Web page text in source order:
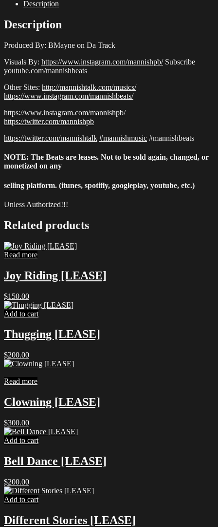
Description
Description
Produced By: BMayne on Da Track
Visuals By: https://www.instagram.com/mannishpb/Subscribe
youtube.com/mannishbeats
Other Sites: http://mannishtalk.com/musics/
https://www.instagram.com/mannishbeats/
https://www.instagram.com/mannishpb/
https://twitter.com/mannishpb
https://twitter.com/mannishtalk #mannishmusic #mannishbeats
NOTE: The Beats are leases. Not to be sold again, changed, or
monetized on any
selling platform. (itunes, spotifly, googleplay, youtube, etc.)
Unless Authorized!!!
Related products
Read more
Joy Riding [LEASE]
$150.00
Add to cart
Thugging [LEASE]
$200.00
Read more
Clowning [LEASE]
$300.00
Add to cart
Bell Dance [LEASE]
$200.00
Add to cart
Different Stories [LEASE]